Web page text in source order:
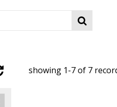
showing 1-7 of 7